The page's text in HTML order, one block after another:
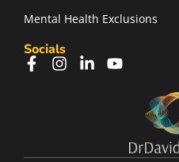
Mental Health Exclusions
Socials